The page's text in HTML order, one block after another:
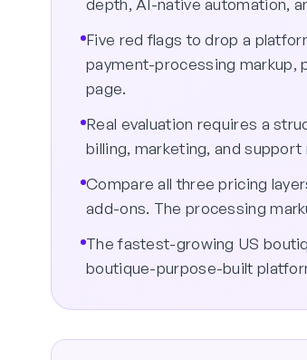
depth, AI-native automation,
Five red flags to drop a
payment-processing markup,
page.
Real evaluation requires a
billing, marketing, and support
Compare all three pricing
add-ons. The processing
The fastest-growing US
boutique-purpose-built